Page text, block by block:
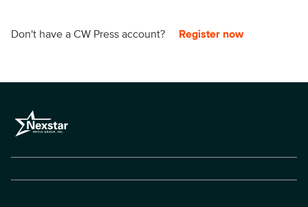
Don't have a CW Press account? Register now